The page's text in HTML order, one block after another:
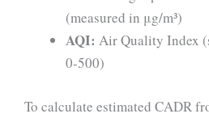
(measured in μg/m³)
AQI: Air Quality Index
0-500)
To calculate estimated CADR